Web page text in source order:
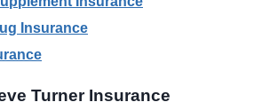
Insurance
Turner Insurance